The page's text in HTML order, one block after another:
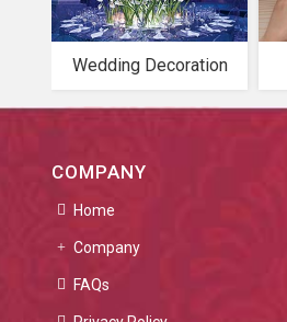
Wedding Decoration
COMPANY
Home
Company
FAQs